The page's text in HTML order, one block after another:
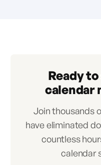
Ready
calendar
Join thousands
have eliminated
countless
calendar